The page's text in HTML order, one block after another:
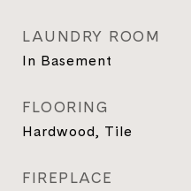
LAUNDRY ROOM
In Basement
FLOORING
Hardwood, Tile
FIREPLACE